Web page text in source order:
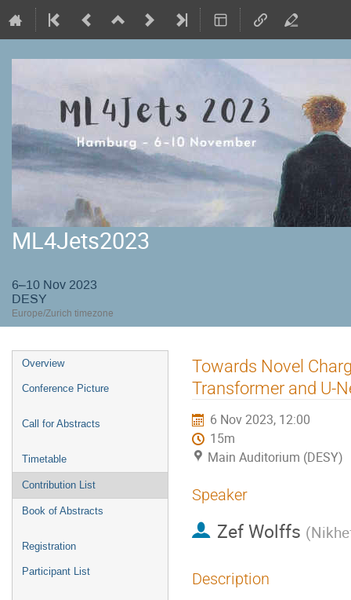
ML4Jets2023
6–10 Nov 2023
DESY
Europe/Zurich timezone
Event
menu
Overview
Conference Picture
Call for Abstracts
Timetable
Contribution List
Book of Abstracts
Registration
Participant List
Towards Novel
Transformer and U-
6 Nov 2023, 12:00
15m
Main Auditorium (DESY)
Speaker
Zef Wolffs (
Description